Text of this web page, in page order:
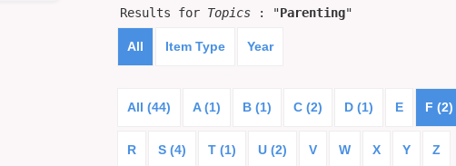
Results for Topics: "Parenting"
All Item Type Year
All (44) A (1) B (1) C (2) D (1) E F (2)
R S (4) T (1) U (2) V W X Y Z